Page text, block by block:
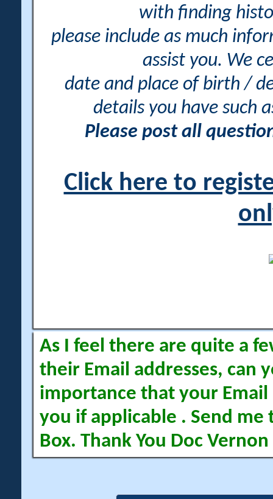
with finding
please include as much
assist you. We
date and place of birth /
details you have such
Please post all
Click here to
As I feel there are quite a
their Email addresses, can
importance that your Email
you if applicable . Send me
Box. Thank You Doc Vernon